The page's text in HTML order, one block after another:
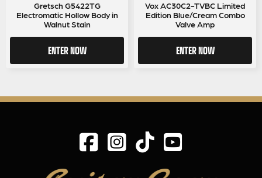
Gretsch G5422TG
Electromatic Hollow Body in
Walnut Stain
ENTER NOW
Vox AC30C2-TVBC Limited
Edition Blue/Cream Combo
Valve Amp
ENTER NOW